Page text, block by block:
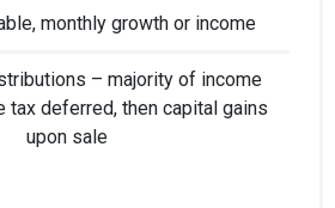
​monthly growth or income
– ​majority of income
tax deferred, then capital gains
upon sale​